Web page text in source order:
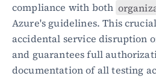
compliance with both
Azure's guidelines. This
accidental service disruption
and guarantees full
documentation of all testing